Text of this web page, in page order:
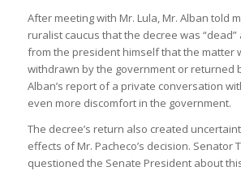
After meeting with Mr. Lula, Mr. Alban told
ruralist caucus that the decree was
from the president himself that the matter
withdrawn by the government or returned
Alban’s report of a private conversation
even more discomfort in the government.
The decree’s return also created
effects of Mr. Pacheco’s decision. Senator
questioned the Senate President about